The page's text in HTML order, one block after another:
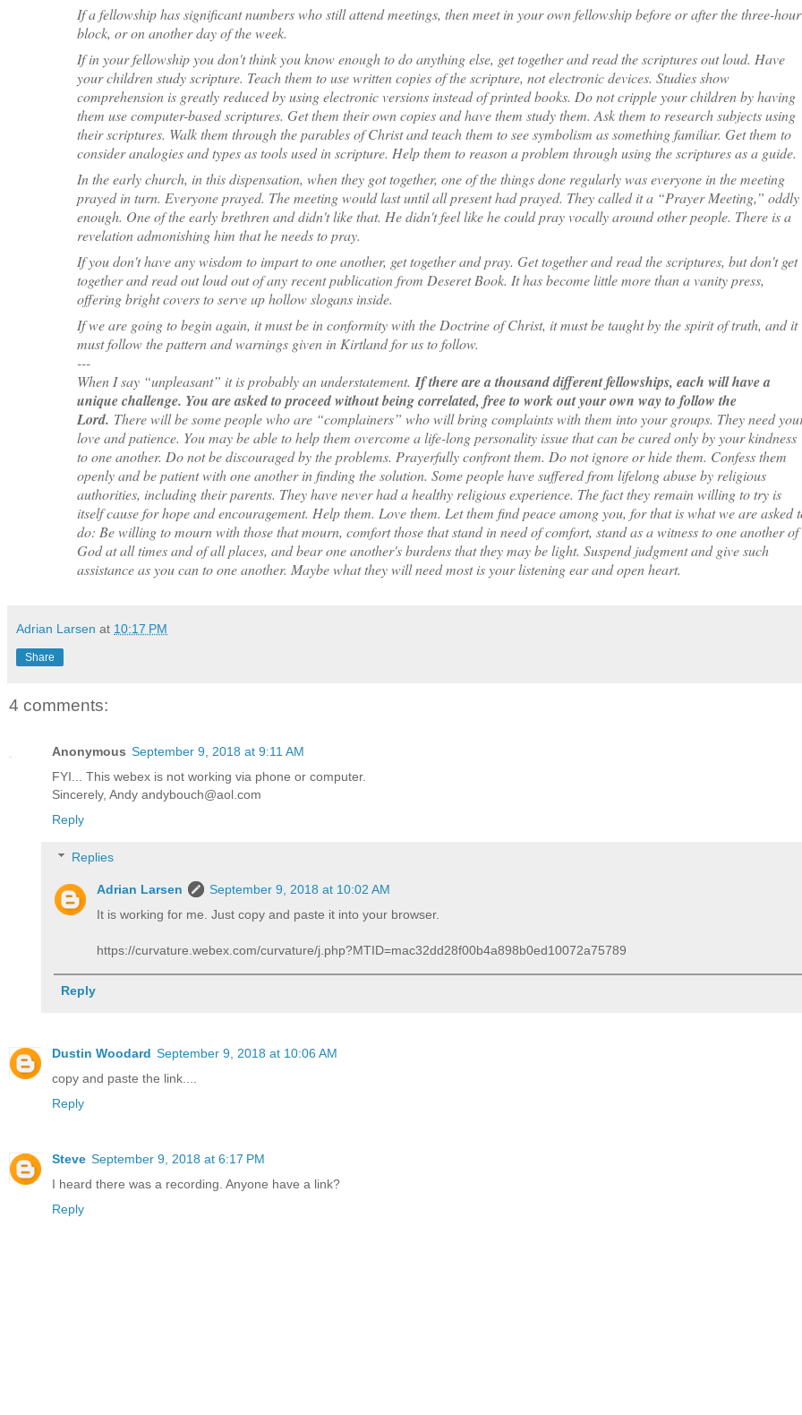
If a fellowship has significant numbers who still attend meetings, then meet in your own fellowship before or after the three-hour
block, or on another day of the week.
If in your fellowship you don't think you know enough to do anything else, get together and read the scriptures out loud. Have
your children study scripture. Teach them to use written copies of the scripture, not electronic devices. Studies show
comprehension is greatly reduced by using electronic versions instead of printed books. Do not cripple your children by having
them use computer-based scriptures. Get them their own copies and have them study them. Ask them to research subjects using
their scriptures. Walk them through the parables of Christ and teach them to see symbolism as something familiar. Get them to
consider analogies and types as tools used in scripture. Help them to reason a problem through using the scriptures as a guide.
In the early church, in this dispensation, when they got together, one of the things done regularly was everyone in the meeting
prayed in turn. Everyone prayed. The meeting would last until all present had prayed. They called it a “Prayer Meeting,” oddly
enough. One of the early brethren and didn't like that. He didn't feel like he could pray vocally around other people. There is a
revelation admonishing him that he needs to pray.
If you don't have any wisdom to impart to one another, get together and pray. Get together and read the scriptures, but don't get
together and read out loud out of any recent publication from Deseret Book. It has become little more than a vanity press,
offering bright covers to serve up hollow slogans inside.
If we are going to begin again, it must be in conformity with the Doctrine of Christ, it must be taught by the spirit of truth, and it
must follow the pattern and warnings given in Kirtland for us to follow.
---
When I say “unpleasant” it is probably an understatement. If there are a thousand different fellowships, each will have a
unique challenge. You are asked to proceed without being correlated, free to work out your own way to follow the
Lord. There will be some people who are “complainers” who will bring complaints with them into your groups. They need
love and patience. You may be able to help them overcome a life-long personality issue that can be cured only by your kindness
to one another. Do not be discouraged by the problems. Prayerfully confront them. Do not ignore or hide them. Confess them
openly and be patient with one another in finding the solution. Some people have suffered from lifelong abuse by religious
authorities, including their parents. They have never had a healthy religious experience. The fact they remain willing to try is
itself cause for hope and encouragement. Help them. Love them. Let them find peace among you, for that is what we are asked
do: Be willing to mourn with those that mourn, comfort those that stand in need of comfort, stand as a witness to one another of
God at all times and of all places, and bear one another's burdens that they may be light. Suspend judgment and give such
assistance as you can to one another. Maybe what they will need most is your listening ear and open heart.
Adrian Larsen at 10:17 PM
Share
4 comments:
Anonymous September 9, 2018 at 9:11 AM
FYI... This webex is not working via phone or computer.
Sincerely, Andy andybouch@aol.com
Reply
Replies
Adrian Larsen
September 9, 2018 at 10:02 AM
It is working for me. Just copy and paste it into your browser.
https://curvature.webex.com/curvature/j.php?MTID=mac32dd28f00b4a898b0ed10072a75789
Reply
Dustin Woodard September 9, 2018 at 10:06 AM
copy and paste the link....
Reply
Steve September 9, 2018 at 6:17 PM
I heard there was a recording. Anyone have a link?
Reply